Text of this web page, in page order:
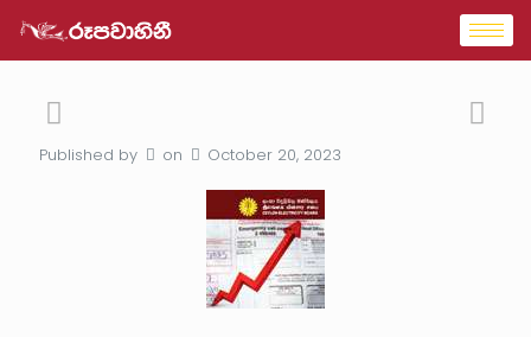
Published by on October 20, 2023